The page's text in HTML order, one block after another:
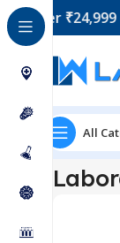
over ₹24,999 –
All
Home